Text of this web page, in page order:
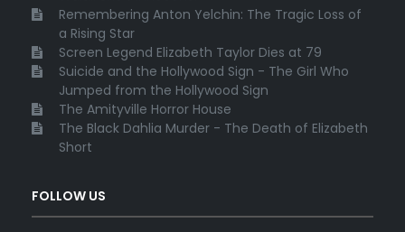
Remembering Anton Yelchin: The Tragic Loss of
a Rising Star
Screen Legend Elizabeth Taylor Dies at 79
Suicide and the Hollywood Sign - The Girl Who
Jumped from the Hollywood Sign
The Amityville Horror House
The Black Dahlia Murder - The Death of Elizabeth
Short
FOLLOW US